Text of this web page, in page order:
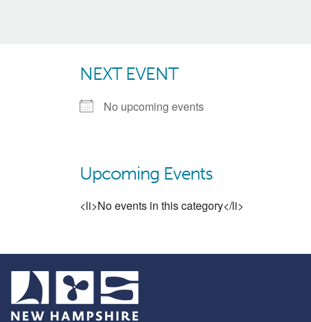
NEXT EVENT
No upcoming events
Upcoming Events
<li>No events in this category</li>